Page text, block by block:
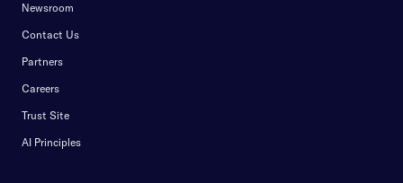
Newsroom
Contact Us
Partners
Careers
Trust Site
AI Principles